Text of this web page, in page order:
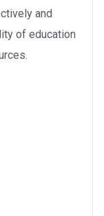
and
of education